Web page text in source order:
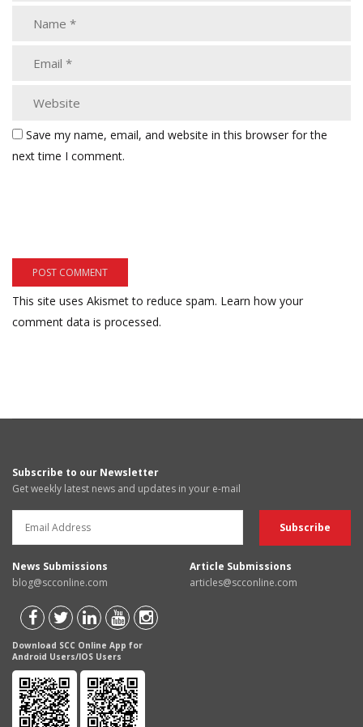
Save my name, email, and website in this browser for the
next time I comment.
This site uses Akismet to reduce spam. Learn how your
comment data is processed.
Subscribe to our Newsletter
Get weekly latest news and updates in your e-mail
News Submissions
blog@scconline.com
Article Submissions
articles@scconline.com
Download SCC Online App for
Android Users/IOS Users